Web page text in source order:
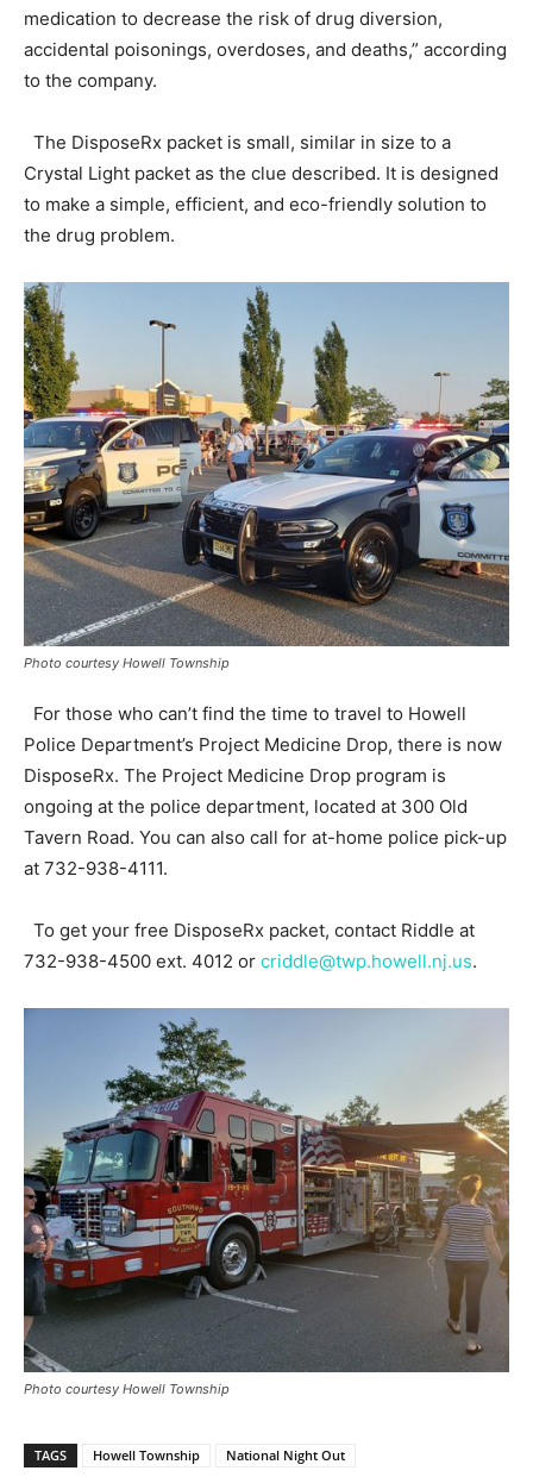
medication to decrease the risk of drug diversion,
accidental poisonings, overdoses, and deaths,” according
to the company.
The DisposeRx packet is small, similar in size to a
Crystal Light packet as the clue described. It is designed
to make a simple, efficient, and eco-friendly solution to
the drug problem.
Photo courtesy Howell Township
For those who can’t find the time to travel to Howell
Police Department’s Project Medicine Drop, there is now
DisposeRx. The Project Medicine Drop program is
ongoing at the police department, located at 300 Old
Tavern Road. You can also call for at-home police pick-up
at 732-938-4111.
To get your free DisposeRx packet, contact Riddle at
732-938-4500 ext. 4012 or criddle@twp.howell.nj.us.
Photo courtesy Howell Township
TAGS Howell Township National Night Out